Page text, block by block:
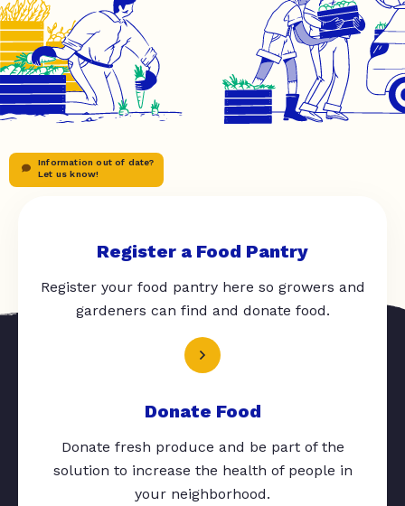
Information out of date?
Let us know!
Register a Food Pantry
Register your food pantry here so growers and
gardeners can find and donate food.
Donate Food
Donate fresh produce and be part of the
solution to increase the health of people in
your neighborhood.